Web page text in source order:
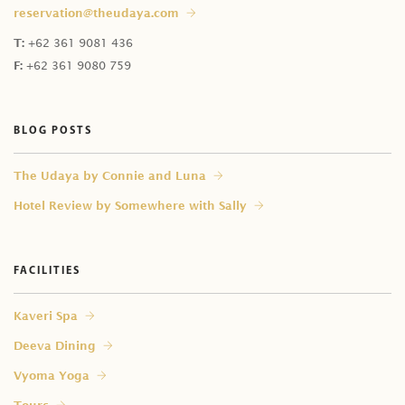
How can I do same-day booking?
Can I book the time slot now and decide the
reservation@theudaya.com
T: +62 361 9081 436
F: +62 361 9080 759
BLOG POSTS
⁠The Udaya by Connie and Luna
Hotel Review by Somewhere with Sally
FACILITIES
Kaveri Spa
Deeva Dining
Vyoma Yoga